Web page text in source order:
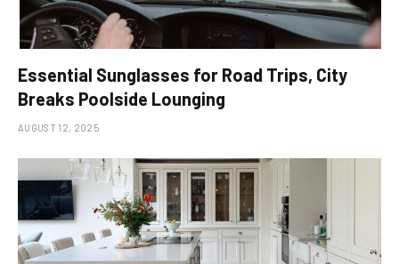
Essential Sunglasses for Road Trips, City
Breaks Poolside Lounging
AUGUST 12, 2025